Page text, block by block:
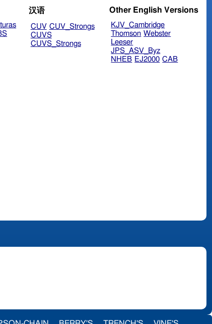
汉语
CUV CUV_Strongs
CUVS
CUVS_Strongs
Other English Versions
KJV_Cambridge
Thomson Webster
Leeser
JPS_ASV_Byz
NHEB EJ2000 CAB